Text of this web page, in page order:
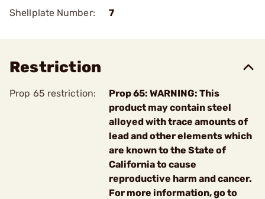
Shellplate Number:
7
Restriction
Prop 65 restriction:
Prop 65: WARNING: This
product may contain steel
alloyed with trace amounts of
lead and other elements which
are known to the State of
California to cause
reproductive harm and cancer.
For more information, go to